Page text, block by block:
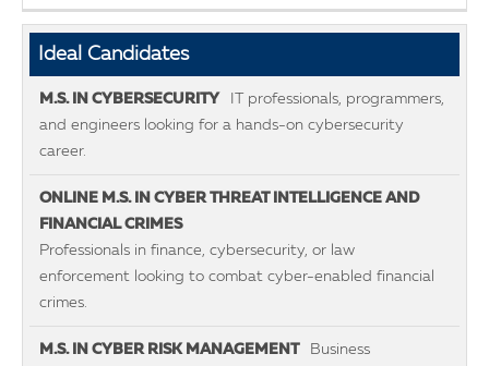
Ideal Candidates
IT professionals, programmers,
and engineers looking for a hands-on cybersecurity
career.
Professionals in finance, cybersecurity, or law
enforcement looking to combat cyber-enabled financial
crimes.
Business